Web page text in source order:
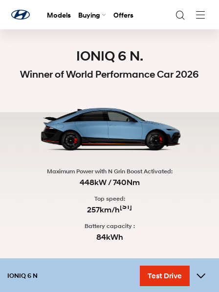
Models Buying Offers
IONIQ 6 N.
Winner of World Performance Car 2026
Maximum Power with N Grin Boost Activated:
448kW / 740Nm
Top speed:
257km/h[S1]
Battery capacity :
84kWh
IONIQ 6 N Test Drive